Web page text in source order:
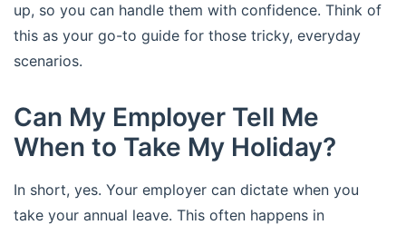
up, so you can handle them with confidence. Think of
this as your go-to guide for those tricky, everyday
scenarios.
Can My Employer Tell Me
When to Take My Holiday?
In short, yes. Your employer can dictate when you
take your annual leave. This often happens in